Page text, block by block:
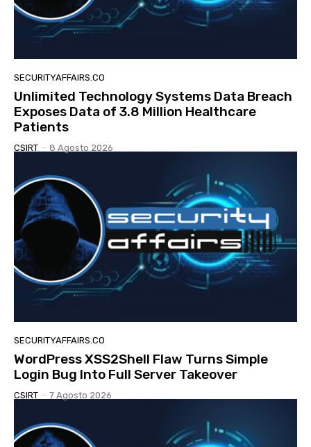
SECURITYAFFAIRS.CO
Unlimited Technology Systems Data Breach
Exposes Data of 3.8 Million Healthcare
Patients
CSIRT - 8 Agosto 2026
SECURITYAFFAIRS.CO
WordPress XSS2Shell Flaw Turns Simple
Login Bug Into Full Server Takeover
CSIRT - 7 Agosto 2026